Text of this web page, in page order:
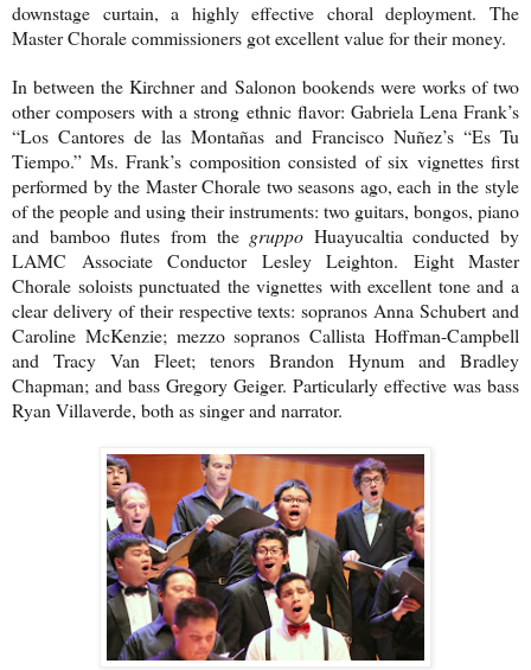
downstage curtain, a highly effective choral deployment. The
Master Chorale commissioners got excellent value for their money.
In between the Kirchner and Salonon bookends were works of two
other composers with a strong ethnic flavor: Gabriela Lena Frank’s
“Los Cantores de las Montañas and Francisco Nuñez’s “Es Tu
Tiempo.” Ms. Frank’s composition consisted of six vignettes first
performed by the Master Chorale two seasons ago, each in the style
of the people and using their instruments: two guitars, bongos, piano
and bamboo flutes from the gruppo Huayucaltia conducted by
LAMC Associate Conductor Lesley Leighton. Eight Master
Chorale soloists punctuated the vignettes with excellent tone and a
clear delivery of their respective texts: sopranos Anna Schubert and
Caroline McKenzie; mezzo sopranos Callista Hoffman-Campbell
and Tracy Van Fleet; tenors Brandon Hynum and Bradley
Chapman; and bass Gregory Geiger. Particularly effective was bass
Ryan Villaverde, both as singer and narrator.